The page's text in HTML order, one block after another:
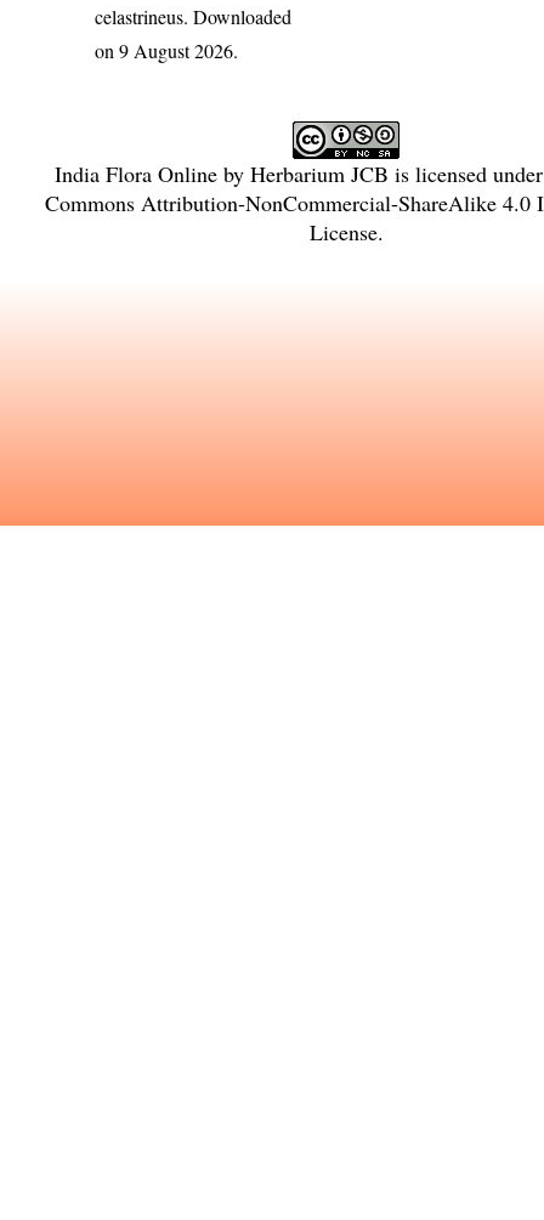
celastrineus. Downloaded
on 9 August 2026.
India Flora Online byHerbarium JCB is licensed
Commons Attribution-NonCommercial-ShareAlike 4.0
License.